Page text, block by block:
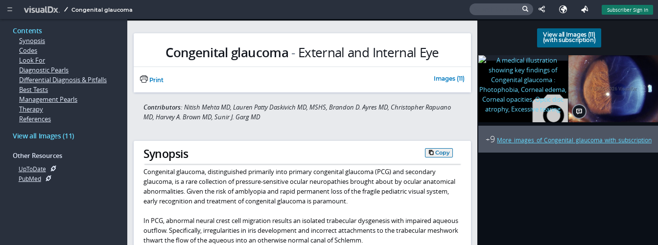
  Congenital glaucoma Subscriber Sign In
Contents
Synopsis
Codes
Look For
Diagnostic Pearls
Differential Diagnosis & Pitfalls
Best Tests
Management Pearls
Therapy
References
View all Images (11)
Other Resources
UpToDate
PubMed
Congenital glaucoma - External and Internal Eye
Print Images (11)
Contributors: Nitish Mehta MD, Lauren Patty Daskivich MD, MSHS, Brandon D. Ayres MD, Christopher Rapuano
MD, Harvey A. Brown MD, Sunir J. Garg MD
Synopsis Copy
Congenital glaucoma, distinguished primarily into primary congenital glaucoma (PCG) and secondary
glaucoma, is a rare collection of pressure-sensitive ocular neuropathies brought about by ocular anatomical
abnormalities. Given the risk of amblyopia and rapid permanent loss of the fragile pediatric visual system,
early recognition and treatment of congenital glaucoma is paramount.
In PCG, abnormal neural crest cell migration results an isolated trabecular dysgenesis with impaired aqueous
outflow. Specifically, irregularities in iris development and incorrect attachments to the trabecular meshwork
thwart the flow of the aqueous into an otherwise normal canal of Schlemm.
View all Images (11)
(with subscription)
+9 More images of Congenital glaucoma with subscription